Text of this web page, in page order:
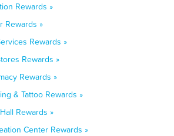
Rewards »
Rewards »
Rewards »
Rewards »
Rewards »
& Tattoo Rewards »
Rewards »
Center Rewards »